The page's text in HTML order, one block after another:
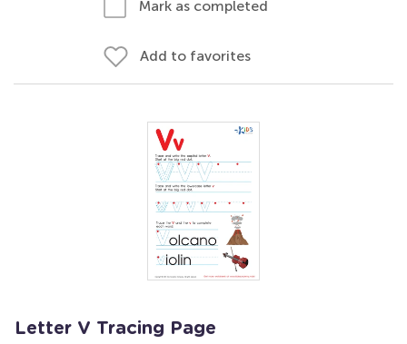
Mark as completed
Add to favorites
Letter V Tracing Page